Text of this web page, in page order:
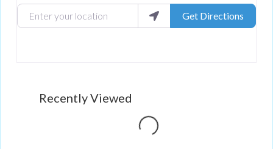
Enter your location Get Directions
Recently ViewedLoading...